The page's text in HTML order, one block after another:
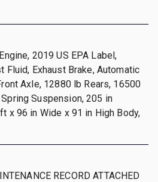
2019 US EPA Label,
Fluid, Exhaust Brake, Automatic
Axle, 12880 lb Rears, 16500
Suspension, 205 in
x 96 in Wide x 91 in High Body,
RECORD ATTACHED